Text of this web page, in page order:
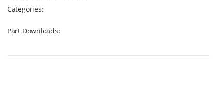
Categories:
Part Downloads: